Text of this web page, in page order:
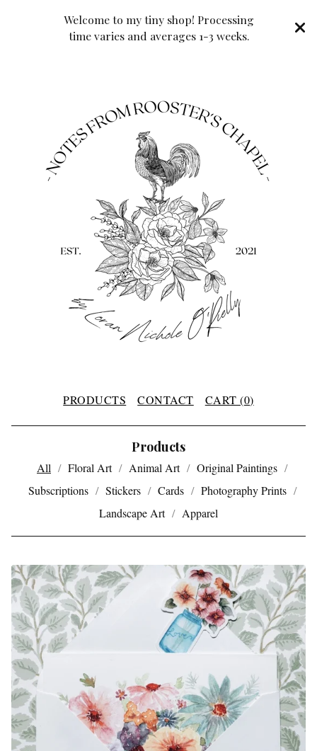
Welcome to my tiny shop! Processing
time varies and averages 1-3 weeks.
PRODUCTS CONTACT CART (0)
Products
All Floral Art Animal Art
Original Paintings
Subscriptions
Stickers Cards
Photography Prints
Landscape Art
Apparel
P
R
O
D
U
C
T
S